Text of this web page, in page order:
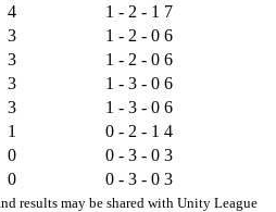
4 1 - 2 - 1 7
3 1 - 2 - 0 6
3 1 - 2 - 0 6
3 1 - 3 - 0 6
3 1 - 3 - 0 6
1 0 - 2 - 1 4
0 0 - 3 - 0 3
0 0 - 3 - 0 3
results may be shared with Unity League